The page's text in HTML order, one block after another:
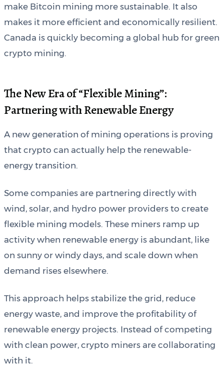
make Bitcoin mining more sustainable. It also
makes it more efficient and economically resilient.
Canada is quickly becoming a global hub for green
crypto mining.
The New Era of “Flexible Mining”:
Partnering with Renewable Energy
A new generation of mining operations is proving
that crypto can actually help the renewable-
energy transition.
Some companies are partnering directly with
wind, solar, and hydro power providers to create
flexible mining models. These miners ramp up
activity when renewable energy is abundant, like
on sunny or windy days, and scale down when
demand rises elsewhere.
This approach helps stabilize the grid, reduce
energy waste, and improve the profitability of
renewable energy projects. Instead of competing
with clean power, crypto miners are collaborating
with it.